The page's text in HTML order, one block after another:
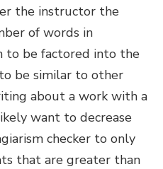
the instructor the
of words in
to be factored into the
be similar to other
about a work with a
want to decrease
checker to only
that are greater than